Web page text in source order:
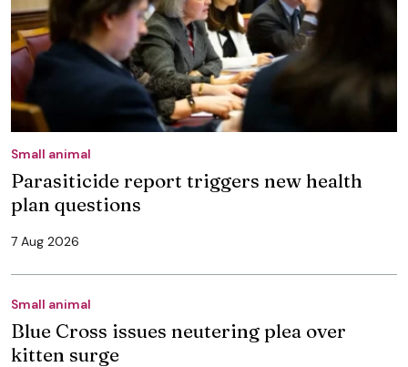
Small animal
Parasiticide report triggers new health
plan questions
7 Aug 2026
Small animal
Blue Cross issues neutering plea over
kitten surge